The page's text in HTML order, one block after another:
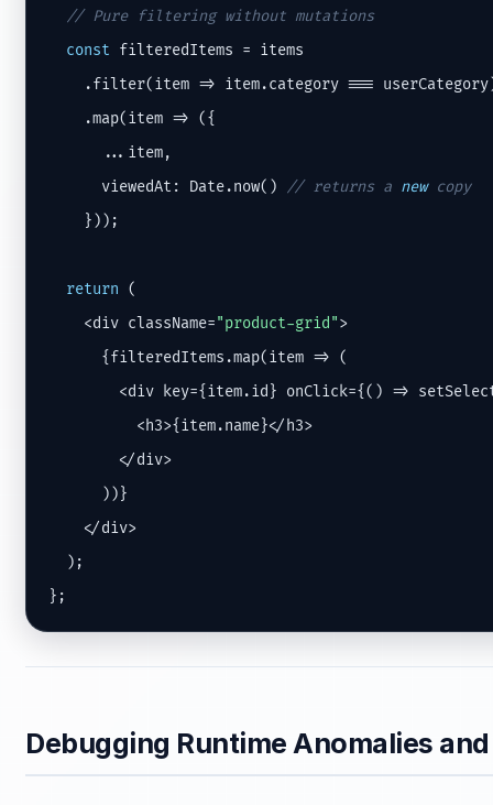
// Pure filtering without mutations
const filteredItems = items
.filter(item => item.category ===
    .map(item => ({
      ...item,
      viewedAt: Date.now()
// returns a new copy
    }));
return (
    <div className=
"product-grid">
      {filteredItems.map(item => (
<div key={item.id} onClick={() =>
          <h3>{item.name}</h3>
        </div>
      ))}
    </div>
  );
};
Debugging Runtime Anomalies